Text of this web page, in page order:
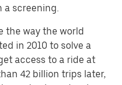
a screening.
the way the world
in 2010 to solve a
access to a ride at
42 billion trips later,